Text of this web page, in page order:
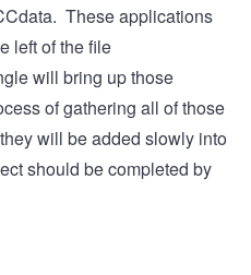
These applications
left of the file
will bring up those
of gathering all of those
will be added slowly into
should be completed by